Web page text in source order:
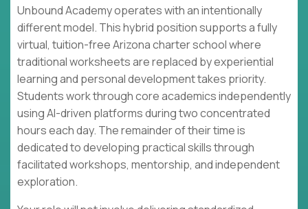
Unbound Academy operates with an intentionally
different model. This hybrid position supports a fully
virtual, tuition-free Arizona charter school where
traditional worksheets are replaced by experiential
learning and personal development takes priority.
Students work through core academics independently
using AI-driven platforms during two concentrated
hours each day. The remainder of their time is
dedicated to developing practical skills through
facilitated workshops, mentorship, and independent
exploration.